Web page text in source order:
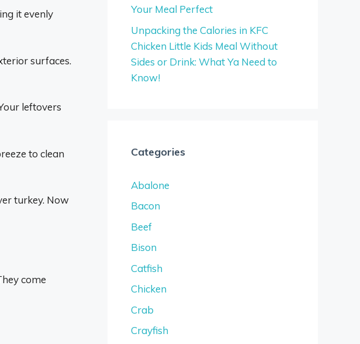
it evenly
surfaces.
leftovers
to clean
turkey. Now
come
Your Meal Perfect
Unpacking the Calories in KFC
Chicken Little Kids Meal Without
Sides or Drink: What Ya Need to
Know!
Categories
Abalone
Bacon
Beef
Bison
Catfish
Chicken
Crab
Crayfish